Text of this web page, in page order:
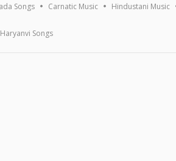
Songs Carnatic Music Hindustani Music
Haryanvi Songs